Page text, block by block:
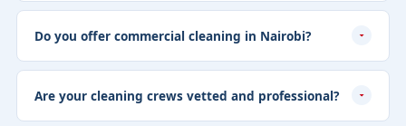
Do you offer commercial cleaning in Nairobi?
Are your cleaning crews vetted and professional?